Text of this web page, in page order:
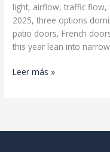
light, airflow, traffic flow,
2025, three options
patio doors, French
this year lean into
Patio
Leer más »